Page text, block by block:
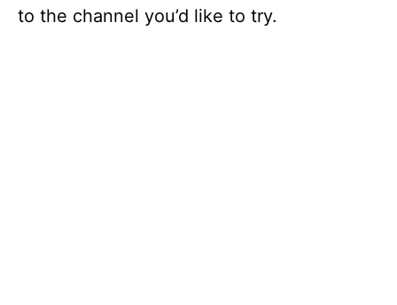
to the channel you’d like to try.